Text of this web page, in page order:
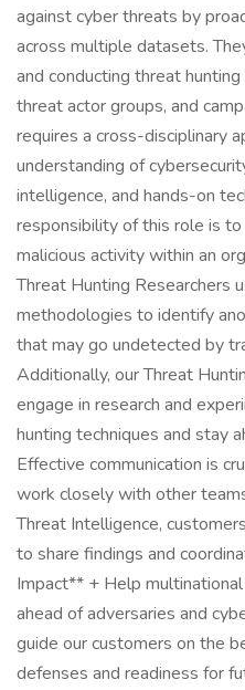
against cyber threats by
across multiple datasets.
and conducting threat
threat actor groups, and
requires a cross-disciplinary
understanding of
intelligence, and hands-on
responsibility of this role is
malicious activity within an
Threat Hunting Researchers
methodologies to identify
that may go undetected by
Additionally, our Threat
engage in research and
hunting techniques and stay
Effective communication is
work closely with other
Threat Intelligence,
to share findings and
Impact** + Help
ahead of adversaries and
guide our customers on the
defenses and readiness for